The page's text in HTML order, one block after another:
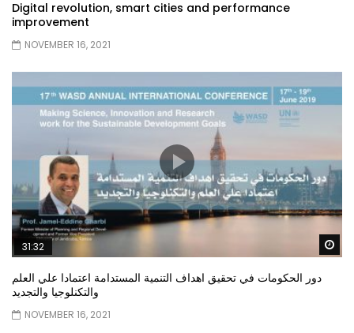
Digital revolution, smart cities and performance
improvement
NOVEMBER 16, 2021
31:32
دور الحكومات في تحقيق اهداف التنمية المستدامة اعتمادا علي العلم
والتكنلوجيا والتجديد
NOVEMBER 16, 2021